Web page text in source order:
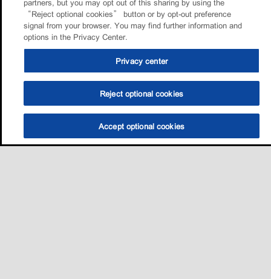
partners, but you may opt out of this sharing by using the
“Reject optional cookies” button or by opt-out preference
signal from your browser. You may find further information and
options in the Privacy Center.
Privacy center
Reject optional cookies
Accept optional cookies